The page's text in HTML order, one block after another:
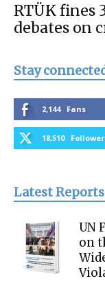
RTÜK fines
debates on
Stay
2,144 Fans
18,510
Latest Reports
UN
on